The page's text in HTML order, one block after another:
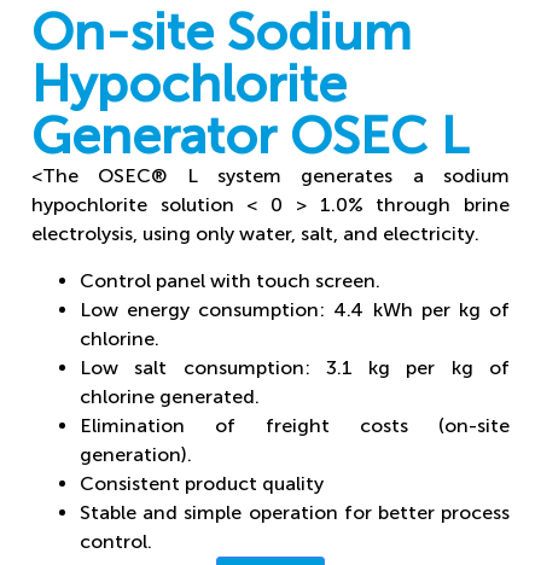
On-site Sodium
Hypochlorite
Generator OSEC L
<The OSEC® L system generates a sodium
hypochlorite solution < 0 > 1.0% through brine
electrolysis, using only water, salt, and electricity.
Control panel with touch screen.
Low energy consumption: 4.4 kWh per kg of
chlorine.
Low salt consumption: 3.1 kg per kg of
chlorine generated.
Elimination of freight costs (on-site
generation).
Consistent product quality
Stable and simple operation for better process
control.